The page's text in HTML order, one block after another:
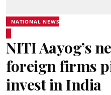
NATIONAL NEWS
NITI Aayog’s
foreign firms
invest in India